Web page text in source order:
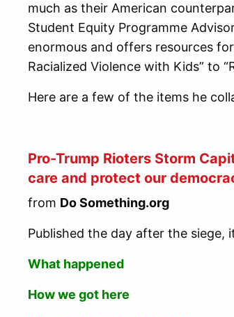
much as their American
Student Equity Programme
enormous and offers resources
Racialized Violence with Kids” to
Here are a few of the items he
Pro-Trump Rioters Storm
care and protect our
from Do Something.org
Published the day after the siege,
What happened
How we got here